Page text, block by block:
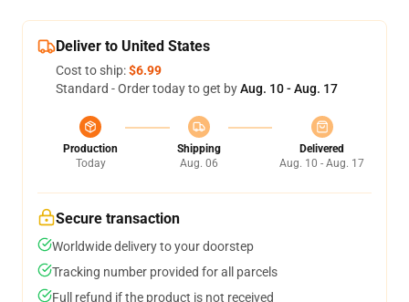
Deliver to United States
Cost to ship:$6.99
Standard - Order today to get byAug. 10 - Aug. 17
Production
Today
Shipping
Aug. 06
Delivered
Aug. 10 - Aug. 17
Secure transaction
Worldwide delivery to your doorstep
Tracking number provided for all parcels
Full refund if the product is not received